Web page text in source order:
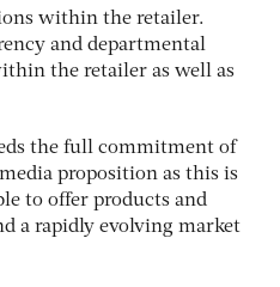
within the retailer.
and departmental
the retailer as well as
the full commitment of
proposition as this is
to offer products and
a rapidly evolving market